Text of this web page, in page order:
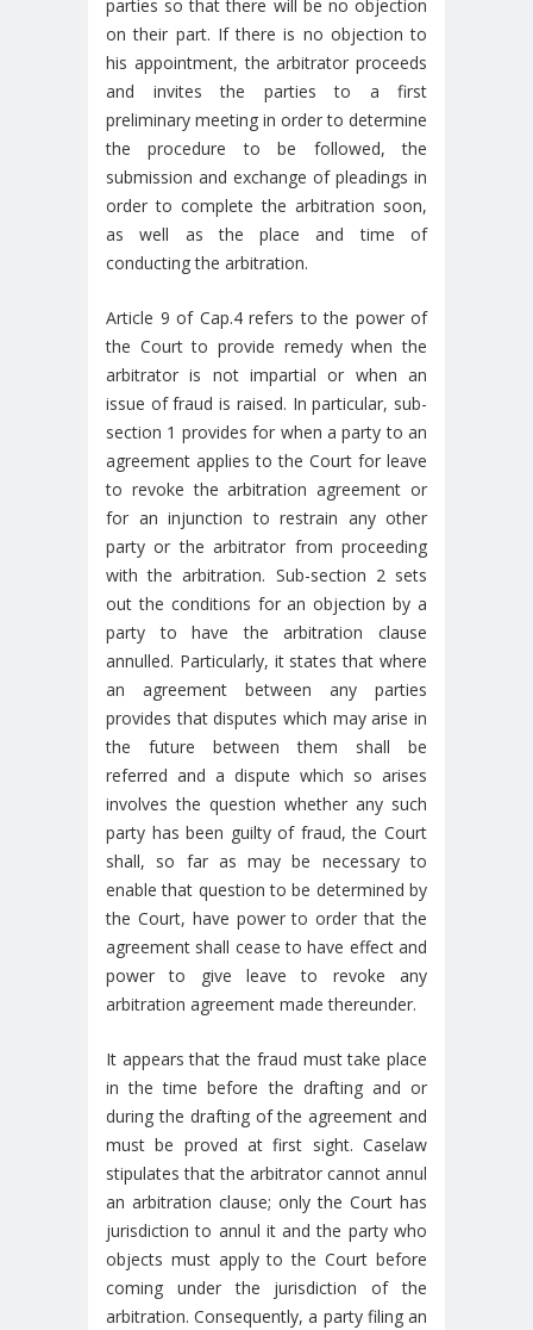
parties so that there will be no objection
on their part. If there is no objection to
his appointment, the arbitrator proceeds
and invites the parties to a first
preliminary meeting in order to determine
the procedure to be followed, the
submission and exchange of pleadings in
order to complete the arbitration soon,
as well as the place and time of
conducting the arbitration.
Article 9 of Cap.4 refers to the power of
the Court to provide remedy when the
arbitrator is not impartial or when an
issue of fraud is raised. In particular, sub-
section 1 provides for when a party to an
agreement applies to the Court for leave
to revoke the arbitration agreement or
for an injunction to restrain any other
party or the arbitrator from proceeding
with the arbitration. Sub-section 2 sets
out the conditions for an objection by a
party to have the arbitration clause
annulled. Particularly, it states that where
an agreement between any parties
provides that disputes which may arise in
the future between them shall be
referred and a dispute which so arises
involves the question whether any such
party has been guilty of fraud, the Court
shall, so far as may be necessary to
enable that question to be determined by
the Court, have power to order that the
agreement shall cease to have effect and
power to give leave to revoke any
arbitration agreement made thereunder.
It appears that the fraud must take place
in the time before the drafting and or
during the drafting of the agreement and
must be proved at first sight. Caselaw
stipulates that the arbitrator cannot annul
an arbitration clause; only the Court has
jurisdiction to annul it and the party who
objects must apply to the Court before
coming under the jurisdiction of the
arbitration. Consequently, a party filing an